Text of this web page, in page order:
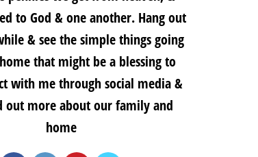
to God & one another. Hang out
& see the simple things going
that might be a blessing to
with me through social media &
out more about our family and
home